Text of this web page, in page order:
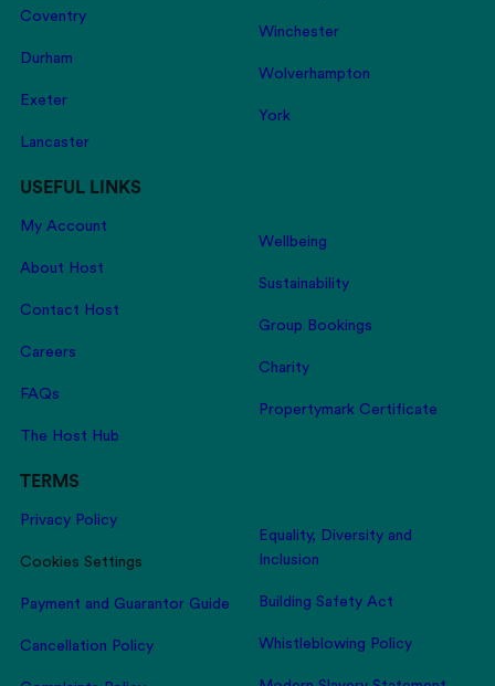
Coventry
Durham
Exeter
Lancaster
Winchester
Wolverhampton
York
USEFUL LINKS
My Account
About Host
Contact Host
Careers
FAQs
The Host Hub
Wellbeing
Sustainability
Group Bookings
Charity
Propertymark Certificate
TERMS
Privacy Policy
Cookies Settings
Payment and Guarantor Guide
Cancellation Policy
Equality, Diversity and
Inclusion
Building Safety Act
Whistleblowing Policy